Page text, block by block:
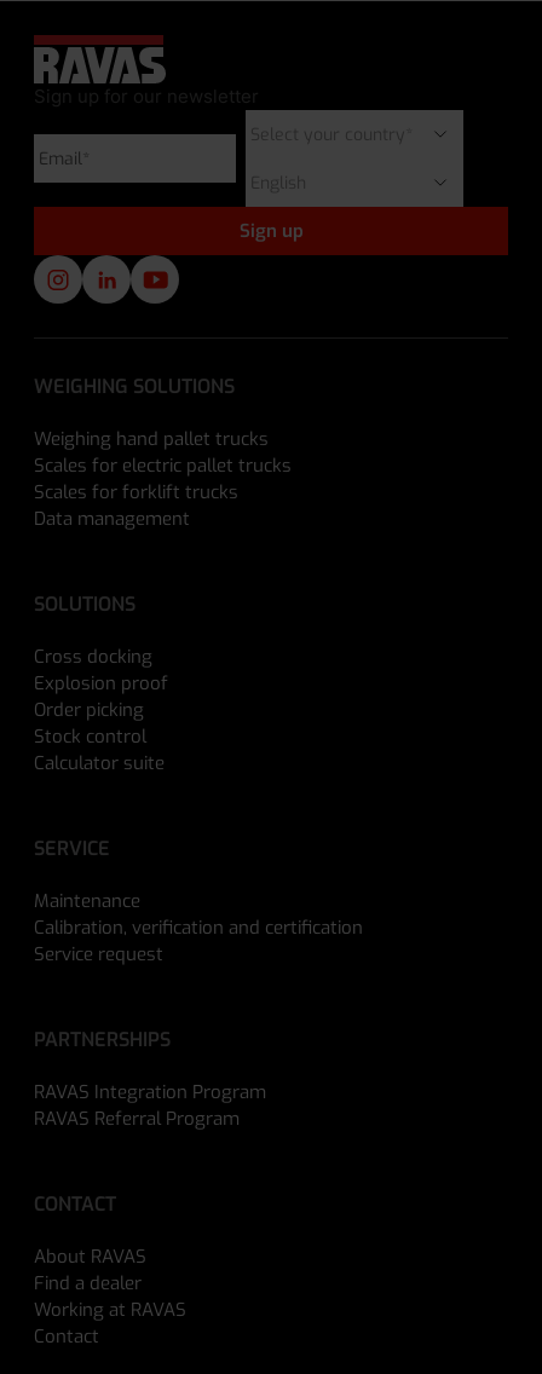
Sign up for our newsletter
WEIGHING SOLUTIONS
Weighing hand pallet trucks
Scales for electric pallet trucks
Scales for forklift trucks
Data management
SOLUTIONS
Cross docking
Explosion proof
Order picking
Stock control
Calculator suite
SERVICE
Maintenance
Calibration, verification and certification
Service request
PARTNERSHIPS
RAVAS Integration Program
RAVAS Referral Program
CONTACT
About RAVAS
Find a dealer
Working at RAVAS
Contact